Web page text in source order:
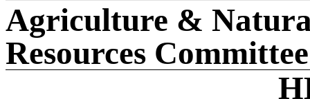
Agriculture &
Resources Committee